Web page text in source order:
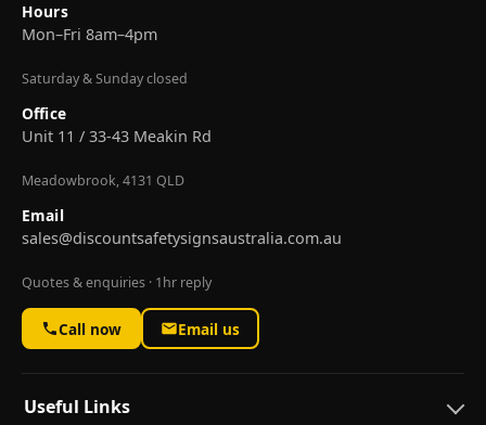
Hours
Mon–Fri 8am–4pm
Saturday & Sunday closed
Office
Unit 11 / 33-43 Meakin Rd
Meadowbrook, 4131 QLD
Email
sales@discountsafetysignsaustralia.com.au
Quotes & enquiries · 1hr reply
Call now Email us
Useful Links